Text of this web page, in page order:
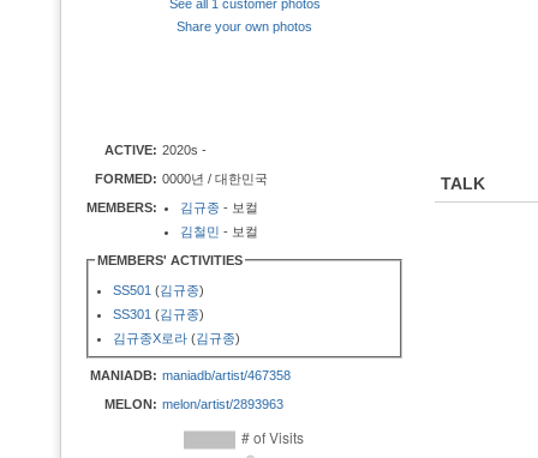
See all 1 customer photos
Share your own photos
ACTIVE: 2020s -
FORMED: 0000년 / 대한민국
MEMBERS:
김규종 - 보컬
김철민 - 보컬
MEMBERS' ACTIVITIES
SS501 (김규종)
SS301 (김규종)
김규종X로라 (김규종)
MANIADB: maniadb/artist/467358
MELON: melon/artist/2893963
TALK